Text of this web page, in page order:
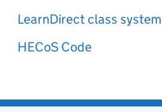
LearnDirect class system
HECoS Code